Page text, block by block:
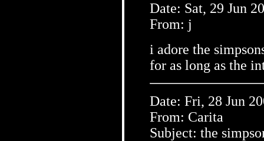
Date: Sat, 29 Jun
From: j
i adore the
for as long as the
Date: Fri, 28 Jun
From: Carita
Subject: the